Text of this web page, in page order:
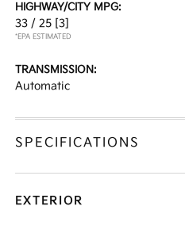
HIGHWAY/CITY MPG:
33 / 25 [3]
*EPA ESTIMATED
TRANSMISSION:
Automatic
SPECIFICATIONS
EXTERIOR